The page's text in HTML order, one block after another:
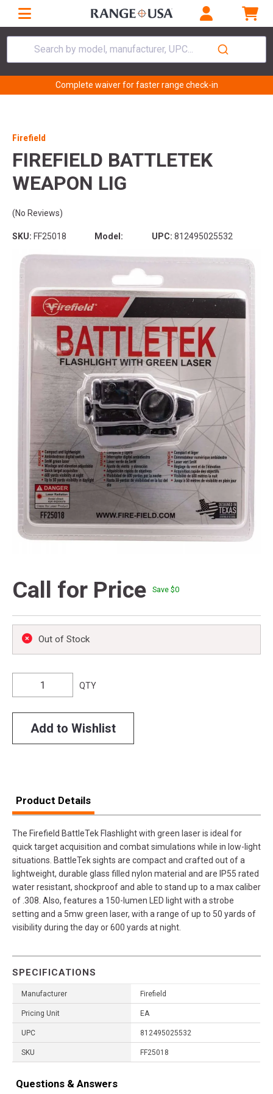
Search by model, manufacturer, UPC...
Complete waiver for faster range check-in
Firefield
FIREFIELD BATTLETEK
WEAPON LIG
(No Reviews)
SKU: FF25018 Model: UPC: 812495025532
Call for Price Save $0
Out of Stock
QTY
Add to Wishlist
Product Details
The Firefield BattleTek Flashlight with green laser is ideal for
quick target acquisition and combat simulations while in low-light
situations. BattleTek sights are compact and crafted out of a
lightweight, durable glass filled nylon material and are IP55 rated
water resistant, shockproof and able to stand up to a max caliber
of .308. Also, features a 150-lumen LED light with a strobe
setting and a 5mw green laser, with a range of up to 50 yards of
visibility during the day or 600 yards at night.
SPECIFICATIONS
Manufacturer Firefield
Pricing Unit EA
UPC 812495025532
SKU FF25018
Questions & Answers